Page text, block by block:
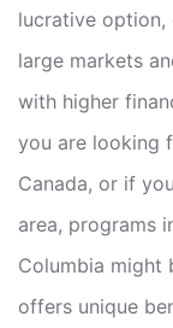
lucrative option,
large markets
with higher
you are looking
Canada, or if
area, programs
Columbia might
offers unique